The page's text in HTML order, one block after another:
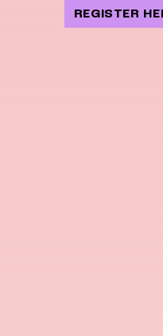
REGISTER